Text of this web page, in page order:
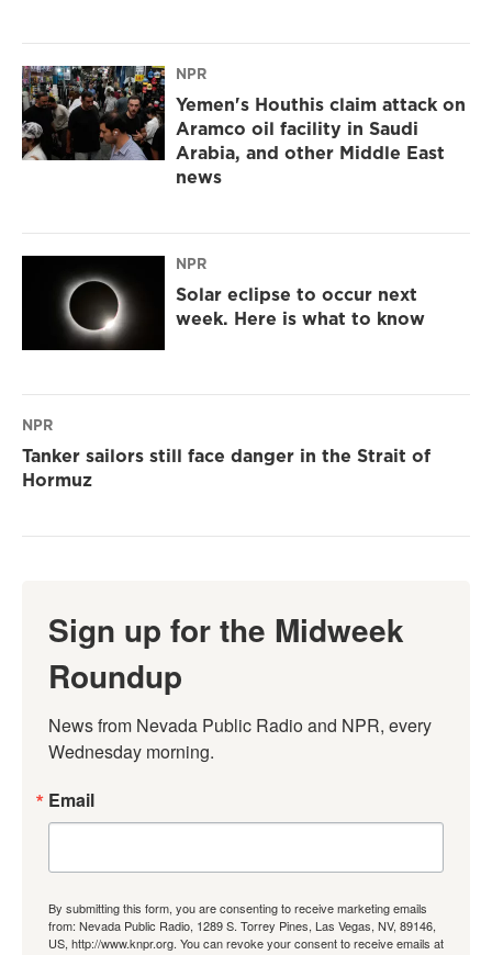
NPR
Yemen's Houthis claim attack on
Aramco oil facility in Saudi
Arabia, and other Middle East
news
NPR
Solar eclipse to occur next
week. Here is what to know
NPR
Tanker sailors still face danger in the Strait of
Hormuz
Sign up for the Midweek
Roundup
News from Nevada Public Radio and NPR, every
Wednesday morning.
Email
By submitting this form, you are consenting to receive marketing emails
from: Nevada Public Radio, 1289 S. Torrey Pines, Las Vegas, NV, 89146,
US, http://www.knpr.org. You can revoke your consent to receive emails at